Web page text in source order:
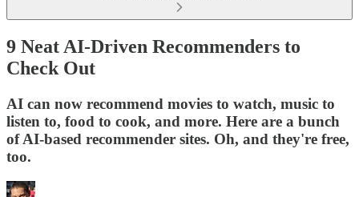
9 Neat AI-Driven Recommenders to
Check Out
AI can now recommend movies to watch, music to
listen to, food to cook, and more. Here are a bunch
of AI-based recommender sites. Oh, and they're free,
too.